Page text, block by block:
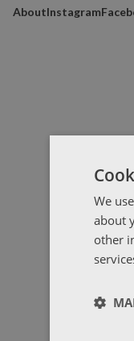
AboutInstagram
We
about
other